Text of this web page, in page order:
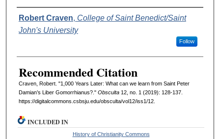
Authors
Robert Craven, College of Saint Benedict/Saint
John's University
Follow
Recommended Citation
Craven, Robert. "1,000 Years Later: What can we learn from Saint Peter
Damian’s Liber Gomorrhianus?." Obsculta12, no. 1 (2019): 128-137.
https://digitalcommons.csbsju.edu/obsculta/vol12/iss1/12.
INCLUDED IN
History of Christianity Commons